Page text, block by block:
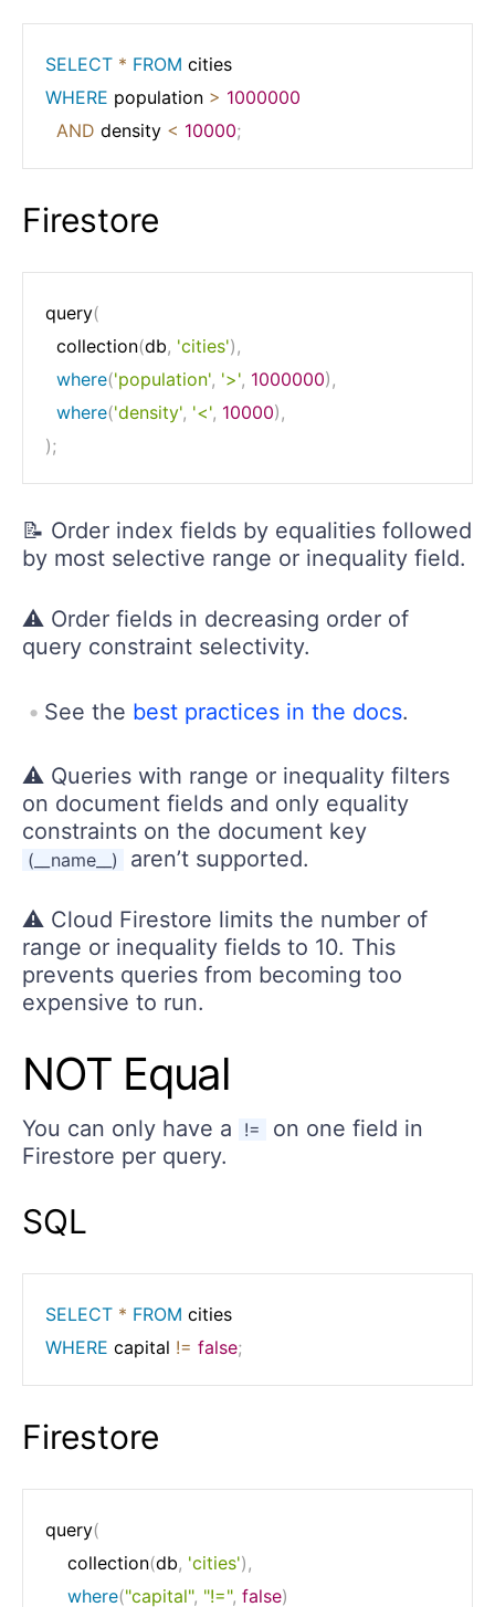
SELECT * FROM
WHERE population > 1000000
AND density < 10000;
Firestore
query(
  collection
(db, 'cities') ,
where('population', '>', 1000000) ,
where('density', '<', 10000) ,
);
📝 Order index fields by equalities followed
by most selective range or inequality field.
⚠️ Order fields in decreasing order of
query constraint selectivity.
See the best practices in the docs.
⚠️ Queries with range or inequality filters
on document fields and only equality
constraints on the document key
(__name__) aren’t supported.
⚠️ Cloud Firestore limits the number of
range or inequality fields to 10. This
prevents queries from becoming too
expensive to run.
NOT Equal
You can only have a !=
on one field in
Firestore per query.
SQL
SELECT * FROM
WHERE capital != false;
Firestore
query(
	collection
(db, 'cities') ,
where("capital", "!=", false)